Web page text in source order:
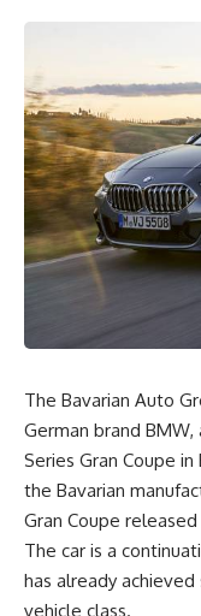
The Bavarian Auto
German brand
Series Gran Coupe
the Bavarian
Gran Coupe
The car is a
has already
vehicle class.